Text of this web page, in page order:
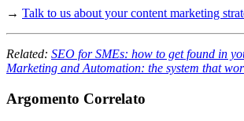
→ Talk to us about your content marketing
Related: SEO for SMEs: how to get found in
Marketing and Automation: the system that
Argomento Correlato